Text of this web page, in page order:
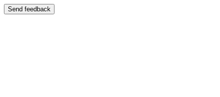
Send feedback